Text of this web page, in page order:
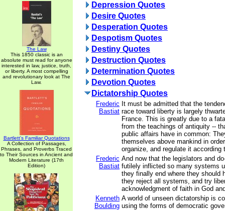
The Law
This 1850 classic is an
absolute must read for anyone
interested in law, justice, truth,
or liberty. A most compelling
and revolutionary look at The
Law.
Bartlett's Familiar Quotations
A Collection of Passages,
Phrases, and Proverbs Traced
to Their Sources in Ancient and
Modern Literature (17th
Edition)
Depression Quotes
Desire Quotes
Desperation Quotes
Despotism Quotes
Destiny Quotes
Destruction Quotes
Determination Quotes
Devotion Quotes
Dictatorship Quotes
Frederic
Bastiat
It must be admitted that the
race toward liberty is largely
France. This is greatly due to a
from the teachings of antiquity --
public affairs have in common:
themselves above mankind in
organize, and regulate it according
Frederic
Bastiat
And now that the legislators and
futilely inflicted so many systems
they finally end where they should
they reject all systems, and try
acknowledgment of faith in God
Kenneth
Boulding
A world of unseen dictatorship is
using the forms of democratic